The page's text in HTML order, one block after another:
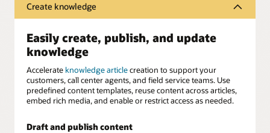
Create knowledge
Easily create, publish, and update
knowledge
Accelerate knowledge articlecreation to support your
customers, call center agents, and field service teams. Use
predefined content templates, reuse content across articles,
embed rich media, and enable or restrict access as needed.
Draft and publish content